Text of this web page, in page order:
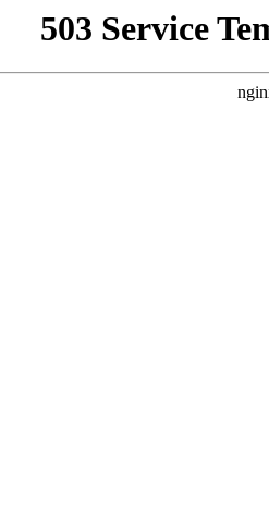
503 Service